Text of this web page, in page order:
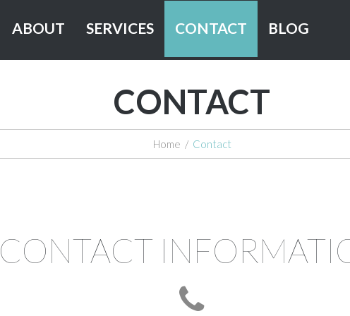
ABOUT SERVICES CONTACT BLOG
CONTACT
Home / Contact
CONTACT